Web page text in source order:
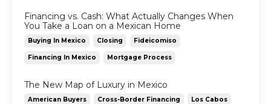
Financing vs. Cash: What Actually Changes When
You Take a Loan on a Mexican Home
Buying In Mexico Closing Fideicomiso
Financing In Mexico Mortgage Process
The New Map of Luxury in Mexico
American Buyers Cross-Border Financing Los Cabos